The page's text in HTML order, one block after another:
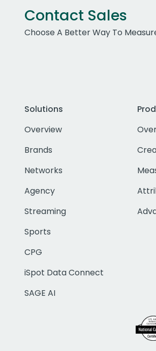
Contact Sales
Choose A Better Way To
Solutions
Overview
Brands
Networks
Agency
Streaming
Sports
CPG
iSpot Data Connect
SAGE AI